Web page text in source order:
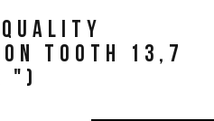
TOOTH 13,7
")